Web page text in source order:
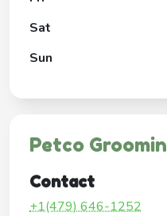
Sat
Sun
Petco
Contact
+1(479) 646-1252